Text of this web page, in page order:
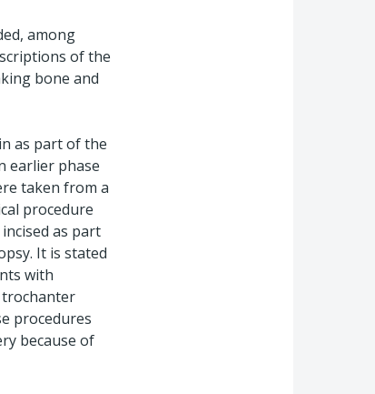
among
of the
bone and
as part of the
earlier phase
taken from a
procedure
as part
It is stated
with
procedures
because of